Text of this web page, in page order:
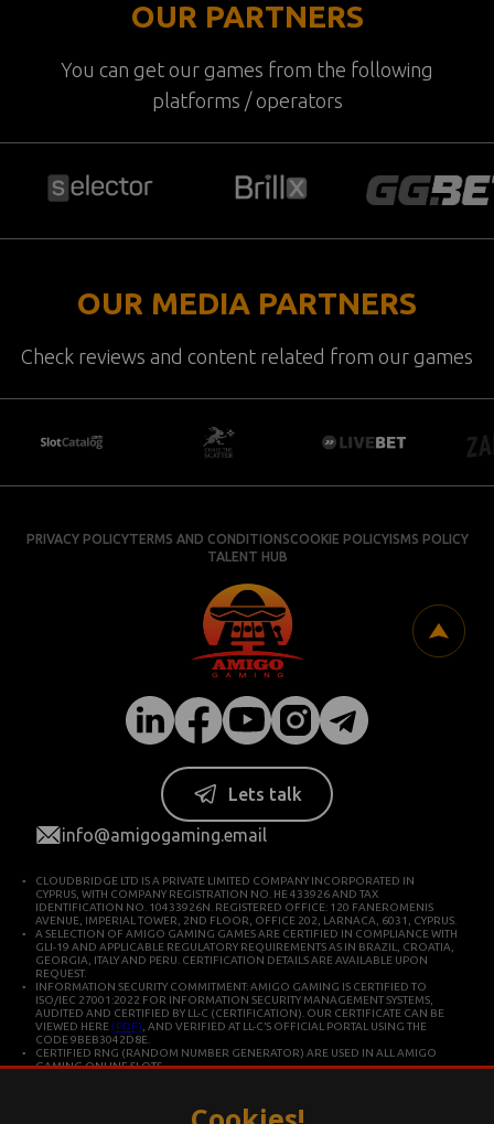
OUR PARTNERS
You can get our games from the following
platforms / operators
OUR MEDIA PARTNERS
Check reviews and content related from our games
PRIVACY POLICYTERMS AND CONDITIONSCOOKIE POLICYISMS POLICY
TALENT HUB
Lets talk
info@amigogaming.email
CLOUDBRIDGE LTD IS A PRIVATE LIMITED COMPANY INCORPORATED IN
CYPRUS, WITH COMPANY REGISTRATION NO. HE 433926 AND TAX
IDENTIFICATION NO. 10433926N. REGISTERED OFFICE: 120 FANEROMENIS
AVENUE, IMPERIAL TOWER, 2ND FLOOR, OFFICE 202, LARNACA, 6031, CYPRUS.
A SELECTION OF AMIGO GAMING GAMES ARE CERTIFIED IN COMPLIANCE WITH
GLI-19 AND APPLICABLE REGULATORY REQUIREMENTS AS IN BRAZIL, CROATIA,
GEORGIA, ITALY AND PERU. CERTIFICATION DETAILS ARE AVAILABLE UPON
REQUEST.
INFORMATION SECURITY COMMITMENT: AMIGO GAMING IS CERTIFIED TO
ISO/IEC 27001:2022 FOR INFORMATION SECURITY MANAGEMENT SYSTEMS,
AUDITED AND CERTIFIED BY LL-C (CERTIFICATION). OUR CERTIFICATE CAN BE
VIEWED HERE (PDF) , AND VERIFIED AT LL-C’S OFFICIAL PORTAL USING THE
CODE 9BEB3042D8E.
CERTIFIED RNG (RANDOM NUMBER GENERATOR) ARE USED IN ALL AMIGO
GAMING ONLINE SLOTS.
AND INFORMATION SECURITY.